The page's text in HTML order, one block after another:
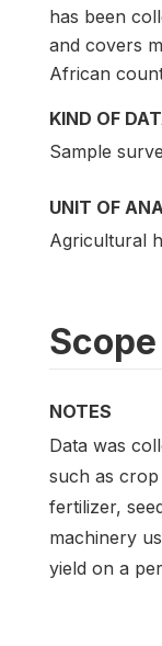
has been
and covers
African
KIND OF
Sample
UNIT OF
Agricultural
Scope
NOTES
Data was
such as
fertilizer,
machinery
yield on a